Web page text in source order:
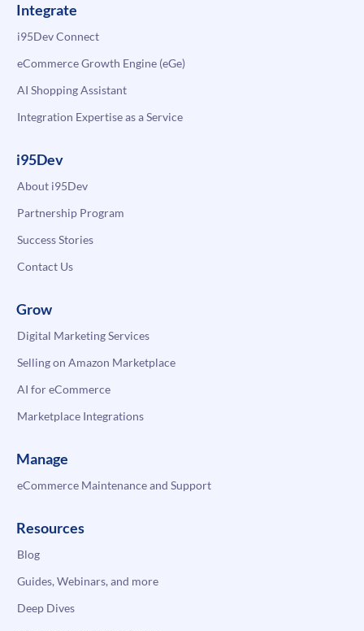
Integrate
i95Dev Connect
eCommerce Growth Engine (eGe)
AI Shopping Assistant
Integration Expertise as a Service
i95Dev
About i95Dev
Partnership Program
Success Stories
Contact Us
Grow
Digital Marketing Services
Selling on Amazon Marketplace
AI for eCommerce
Marketplace Integrations
Manage
eCommerce Maintenance and Support
Resources
Blog
Guides, Webinars, and more
Deep Dives